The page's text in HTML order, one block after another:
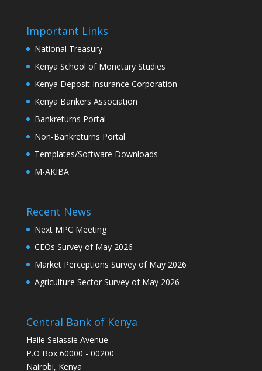
Important Links
National Treasury
Kenya School of Monetary Studies
Kenya Deposit Insurance Corporation
Kenya Bankers Association
Bankreturns Portal
Non-Bankreturns Portal
Templates/Software Downloads
M-AKIBA
Recent News
Next MPC Meeting
CEOs Survey of May 2026
Market Perceptions Survey of May 2026
Agriculture Sector Survey of May 2026
Central Bank of Kenya
Haile Selassie Avenue
P.O Box 60000 - 00200
Nairobi, Kenya